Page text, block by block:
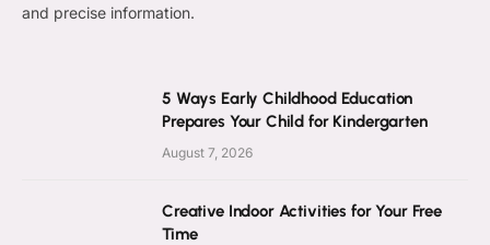
and precise information.
5 Ways Early Childhood Education
Prepares Your Child for Kindergarten
August 7, 2026
Creative Indoor Activities for Your Free
Time